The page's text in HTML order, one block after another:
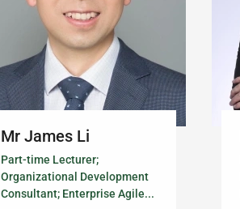
Mr James Li
Part-time Lecturer;
Organizational Development
Consultant; Enterprise Agile...